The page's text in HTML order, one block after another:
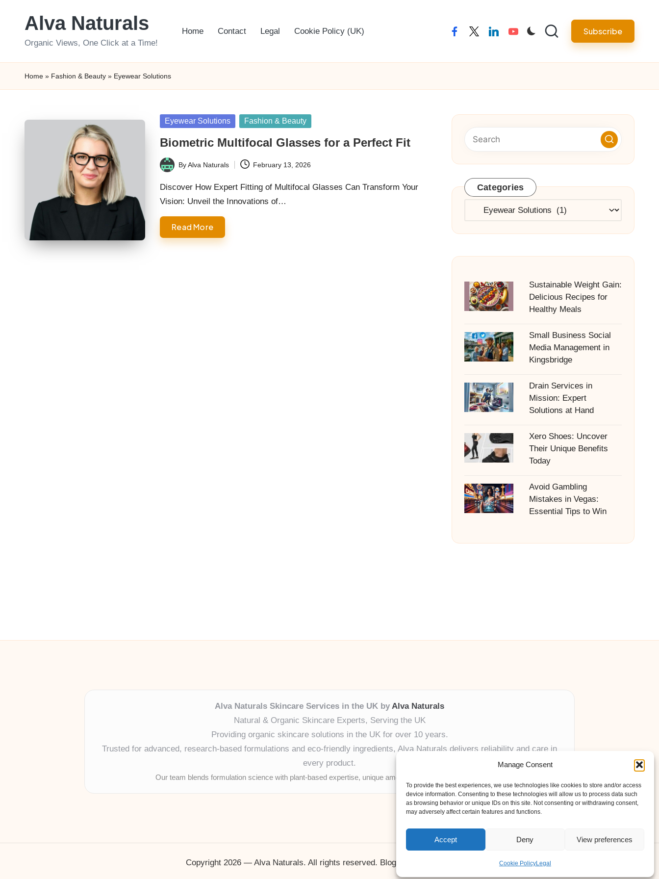
Manage Consent
To provide the best experiences, we use technologies like cookies to store and/or access
device information. Consenting to these technologies will allow us to process data such
as browsing behavior or unique IDs on this site. Not consenting or withdrawing consent,
may adversely affect certain features and functions.
Accept Deny View preferences
Cookie PolicyLegal
Alva Naturals
Organic Views, One Click at a Time!
Home Contact Legal Cookie Policy (UK) facebooktwitterlinkedinyoutube Subscribe
Home » Fashion & Beauty » Eyewear Solutions
Posted
Eyewear Solutions Fashion & Beauty
Biometric Multifocal Glasses for a Perfect Fit
Posted
by
ByAlva Naturals February 13, 2026
Discover How Expert Fitting of Multifocal Glasses Can Transform Your
Vision: Unveil the Innovations of…
Read More
Categories
Categories
Sustainable Weight Gain:
Delicious Recipes for
Healthy Meals
Small Business Social
Media Management in
Kingsbridge
Drain Services in
Mission: Expert
Solutions at Hand
Xero Shoes: Uncover
Their Unique Benefits
Today
Avoid Gambling
Mistakes in Vegas:
Essential Tips to Win
Alva Naturals Skincare Services in the UK by Alva Naturals
Natural & Organic Skincare Experts, Serving the UK
Providing organic skincare solutions in the UK for over 10 years.
Trusted for advanced, research-based formulations and eco-friendly ingredients, Alva Naturals delivers reliability and care in
every product.
Our team blends formulation science with plant-based expertise, unique among boutique UK skincare brands.
Copyright 2026 — Alva Naturals. All rights reserved. Bloglo WordPress Theme